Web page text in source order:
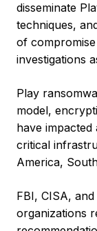
disseminate
techniques,
of
investigations
Play
model,
have impacted
critical
America,
FBI, CISA,
organizations